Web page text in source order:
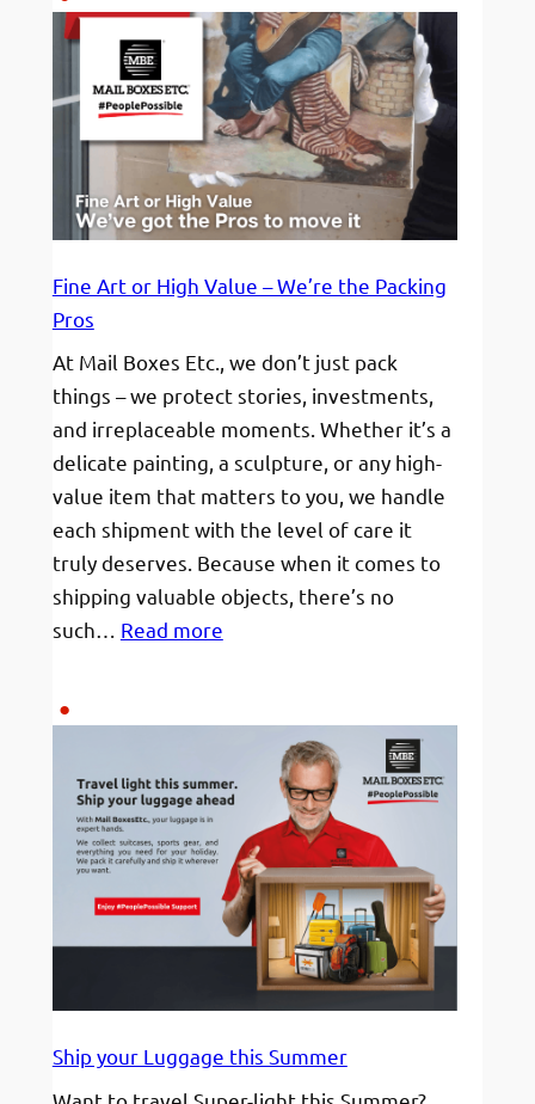
Fine Art or High Value – We’re the Packing
Pros
At Mail Boxes Etc., we don’t just pack
things – we protect stories, investments,
and irreplaceable moments. Whether it’s a
delicate painting, a sculpture, or any high-
value item that matters to you, we handle
each shipment with the level of care it
truly deserves. Because when it comes to
shipping valuable objects, there’s no
such… Read more:
or
Value
We’re
the
Packing
Ship your Luggage this Summer